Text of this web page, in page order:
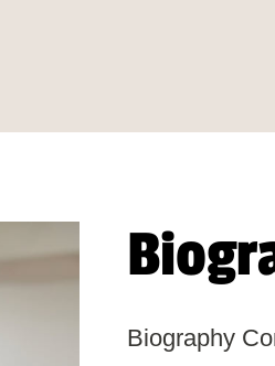
Biography